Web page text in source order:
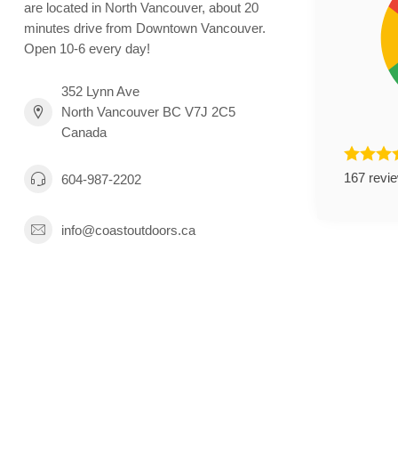
are located in North Vancouver, about 20
minutes drive from Downtown Vancouver.
Open 10-6 every day!
352 Lynn Ave
North Vancouver BC V7J 2C5
Canada
604-987-2202
info@coastoutdoors.ca
167